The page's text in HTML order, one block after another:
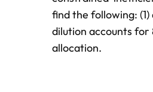
find the following:
dilution accounts
allocation.